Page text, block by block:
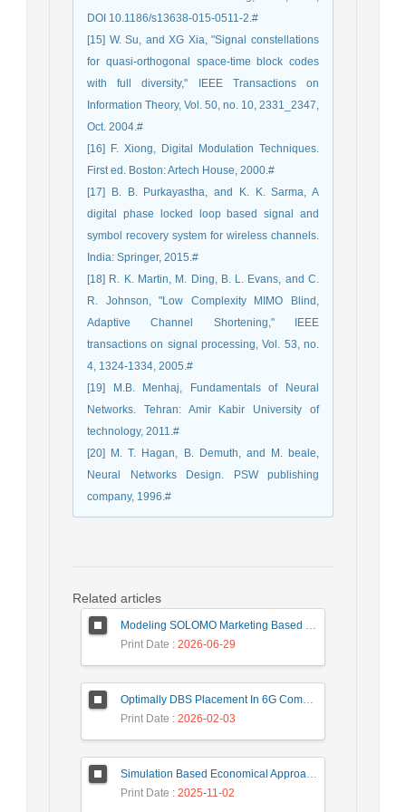
DOI 10.1186/s13638-015-0511-2.#
[15] W. Su, and XG Xia, "Signal constellations
for quasi-orthogonal space-time block codes
with full diversity," IEEE Transactions on
Information Theory, Vol. 50, no. 10, 2331_2347,
Oct. 2004.#
[16] F. Xiong, Digital Modulation Techniques.
First ed. Boston: Artech House, 2000.#
[17] B. B. Purkayastha, and K. K. Sarma, A
digital phase locked loop based signal and
symbol recovery system for wireless channels.
India: Springer, 2015.#
[18] R. K. Martin, M. Ding, B. L. Evans, and C.
R. Johnson, "Low Complexity MIMO Blind,
Adaptive Channel Shortening," IEEE
transactions on signal processing, Vol. 53, no.
4, 1324-1334, 2005.#
[19] M.B. Menhaj, Fundamentals of Neural
Networks. Tehran: Amir Kabir University of
technology, 2011.#
[20] M. T. Hagan, B. Demuth, and M. beale,
Neural Networks Design. PSW publishing
company, 1996.#
Related articles
Modeling SOLOMO Marketing Based on Technological Development in the Tourism Industry
Print Date : 2026-06-29
Optimally DBS Placement In 6G Communication Networks Using Improved Gray Wolf Optimization Algorithm to Enhance Network Energy Efficiency
Print Date : 2026-02-03
Simulation Based Economical Approach for Detecting Heart Disease Earlier from ECG Data
Print Date : 2025-11-02